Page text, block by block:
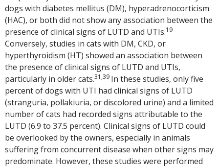
dogs with diabetes mellitus (DM), hyperadrenocorticism
(HAC), or both did not show any association between the
presence of clinical signs of LUTD and UTIs.19
Conversely, studies in cats with DM, CKD, or
hyperthyroidism (HT) showed an association between
the presence of clinical signs of LUTD and UTIs,
particularly in older cats.31,39 In these studies, only five
percent of dogs with UTI had clinical signs of LUTD
(stranguria, pollakiuria, or discolored urine) and a limited
number of cats had recorded signs attributable to the
LUTD (6.9 to 37.5 percent). Clinical signs of LUTD could
be overlooked by the owners, especially in animals
suffering from concurrent disease when other signs may
predominate. However, these studies were performed